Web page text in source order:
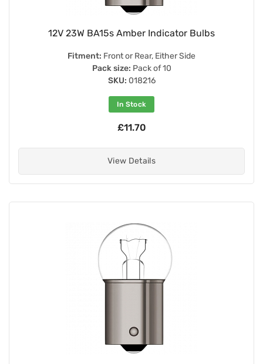
12V 23W BA15s Amber Indicator Bulbs
Fitment: Front or Rear, Either Side
Pack size: Pack of 10
SKU: 018216
In Stock
£11.70
View Details